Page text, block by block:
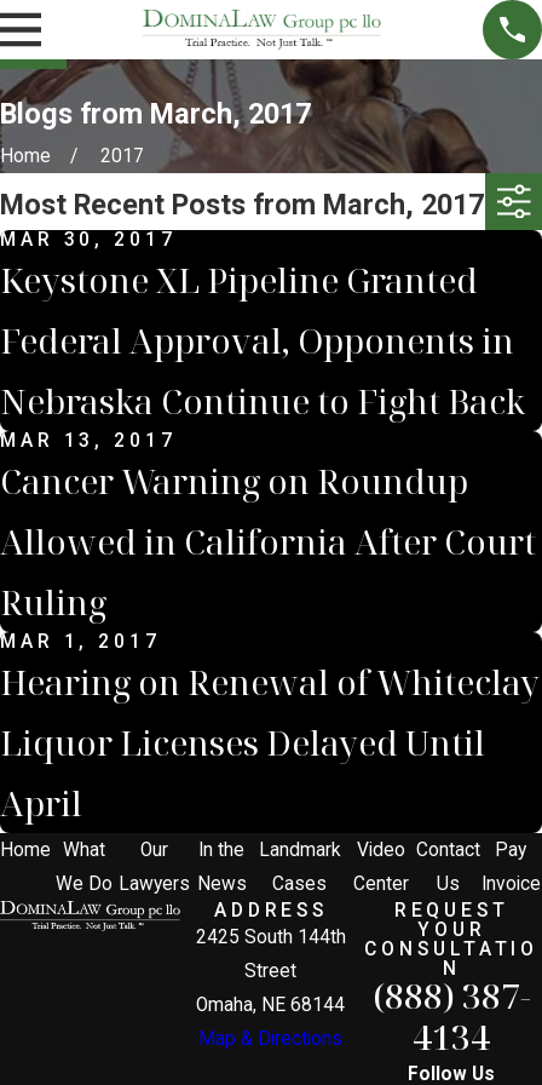
Blogs from March, 2017
Home 2017
Most Recent Posts from March, 2017
MAR 30, 2017
Keystone XL Pipeline Granted
Federal Approval, Opponents in
Nebraska Continue to Fight Back
MAR 13, 2017
Cancer Warning on Roundup
Allowed in California After Court
Ruling
MAR 1, 2017
Hearing on Renewal of Whiteclay
Liquor Licenses Delayed Until
April
Home
What
We Do
Our
Lawyers
In the
News
Landmark
Cases
Video
Center
Contact
Us
Pay
Invoice
ADDRESS
2425 South 144th
Street
Omaha, NE 68144
Map & Directions
REQUEST
YOUR
CONSULTATIO
N
(888) 387-
4134
Follow Us